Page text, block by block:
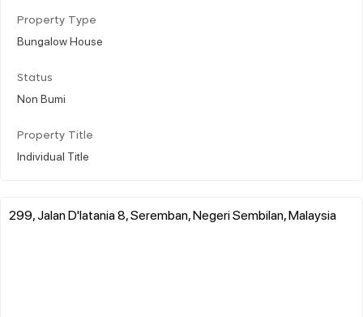
Property Type
Bungalow House
Status
Non Bumi
Property Title
Individual Title
299, Jalan D'latania 8, Seremban, Negeri Sembilan, Malaysia